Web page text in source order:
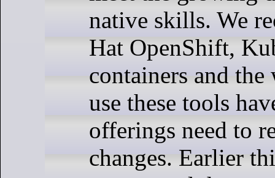
native skills. We
Hat OpenShift,
containers and
use these tools
offerings need to
changes. Earlier